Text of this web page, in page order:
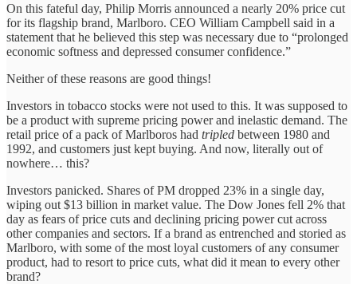
On this fateful day, Philip Morris announced a nearly 20% price cut
for its flagship brand, Marlboro. CEO William Campbell said in a
statement that he believed this step was necessary due to “prolonged
economic softness and depressed consumer confidence.”
Neither of these reasons are good things!
Investors in tobacco stocks were not used to this. It was supposed to
be a product with supreme pricing power and inelastic demand. The
retail price of a pack of Marlboros had tripled between 1980 and
1992, and customers just kept buying. And now, literally out of
nowhere… this?
Investors panicked. Shares of PM dropped 23% in a single day,
wiping out $13 billion in market value. The Dow Jones fell 2% that
day as fears of price cuts and declining pricing power cut across
other companies and sectors. If a brand as entrenched and storied as
Marlboro, with some of the most loyal customers of any consumer
product, had to resort to price cuts, what did it mean to every other
brand?